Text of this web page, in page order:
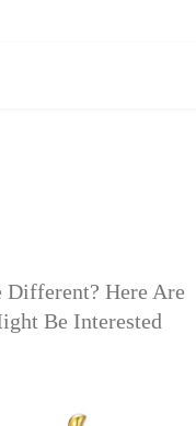
Here Are
Be Interested